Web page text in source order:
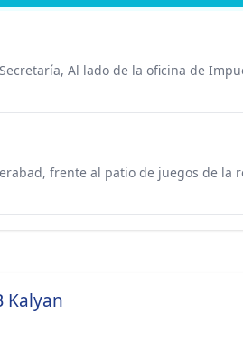
Al lado de la oficina de
frente al patio de juegos de la
Kalyan